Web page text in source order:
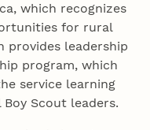
which recognizes
for rural
provides leadership
program, which
service learning
Scout leaders.